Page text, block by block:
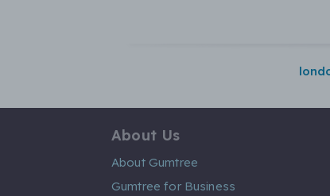
About Us
About Gumtree
Gumtree for Business